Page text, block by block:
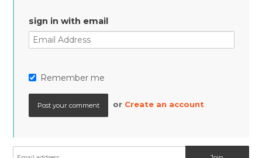
sign in with email
Remember me
or Create an account